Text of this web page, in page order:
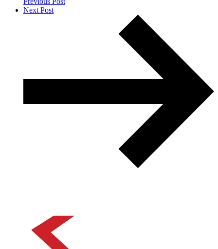
Next Post